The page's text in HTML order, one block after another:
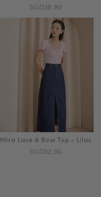
SGD38.90
Mira Lace & Bow Top - Lilac
SGD32.90